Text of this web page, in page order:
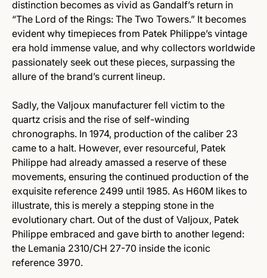
distinction becomes as vivid as Gandalf’s return in
“The Lord of the Rings: The Two Towers.” It becomes
evident why timepieces from Patek Philippe’s vintage
era hold immense value, and why collectors worldwide
passionately seek out these pieces, surpassing the
allure of the brand’s current lineup.
Sadly, the Valjoux manufacturer fell victim to the
quartz crisis and the rise of self-winding
chronographs. In 1974, production of the caliber 23
came to a halt. However, ever resourceful, Patek
Philippe had already amassed a reserve of these
movements, ensuring the continued production of the
exquisite reference 2499 until 1985. As H60M likes to
illustrate, this is merely a stepping stone in the
evolutionary chart. Out of the dust of Valjoux, Patek
Philippe embraced and gave birth to another legend:
the Lemania 2310/CH 27-70 inside the iconic
reference 3970.